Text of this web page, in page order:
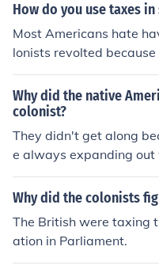
How do you use taxes in
Most Americans hate
lonists revolted
Why did the native
colonist?
They didn't get along
e always expanding
tory.
Why did the colonists
The British were taxing
ation in Parliament.